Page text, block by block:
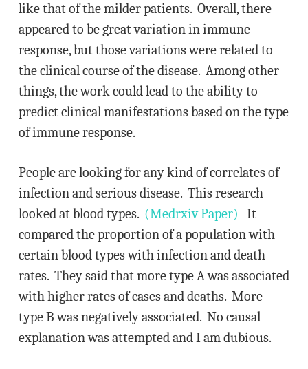
like that of the milder patients. Overall, there
appeared to be great variation in immune
response, but those variations were related to
the clinical course of the disease. Among other
things, the work could lead to the ability to
predict clinical manifestations based on the type
of immune response.
People are looking for any kind of correlates of
infection and serious disease. This research
looked at blood types. (Medrxiv Paper) It
compared the proportion of a population with
certain blood types with infection and death
rates. They said that more type A was associated
with higher rates of cases and deaths. More
type B was negatively associated. No causal
explanation was attempted and I am dubious.